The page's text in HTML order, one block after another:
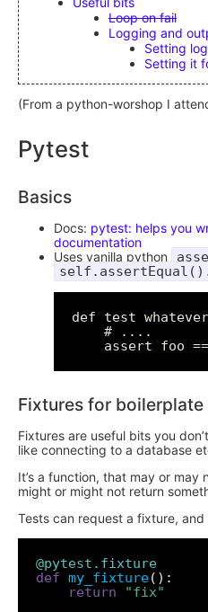
Loop on fail
Logging and
Setting
Setting it
(From a python-worshop I
Pytest
Basics
Docs: pytest: helps you
documentation
Uses vanilla python
def
    # ....
Fixtures for
Fixtures are useful bits you
like connecting to a database
It’s a function, that may or
might or might not return
Tests can request a fixture, and
@pytest.fixture
def my_fixture
return
"fix"